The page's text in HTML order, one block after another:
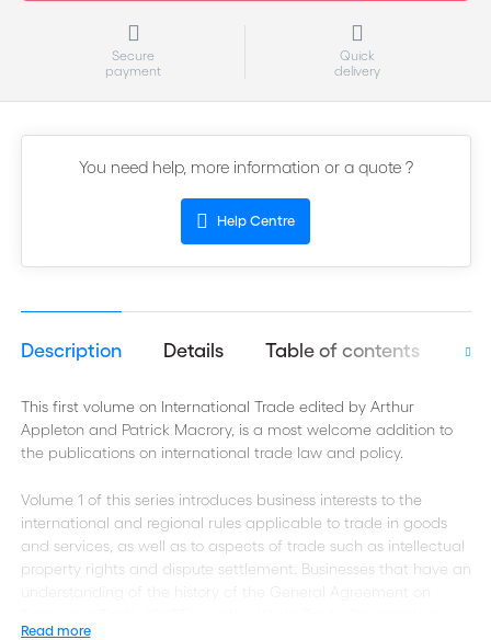
Secure
payment
Quick
delivery
You need help, more information or a quote ?
Help Centre
Description Details Table of contents
This first volume on International Trade edited by Arthur
Appleton and Patrick Macrory, is a most welcome addition to
the publications on international trade law and policy.
Volume 1 of this series introduces business interests to the
international and regional rules applicable to trade in goods
and services, as well as to aspects of trade such as intellectual
property rights and dispute settlement. Businesses that have an
understanding of the history of the General Agreement on
Read more